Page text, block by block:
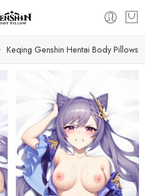
Keqing Genshin Hentai Body Pillows